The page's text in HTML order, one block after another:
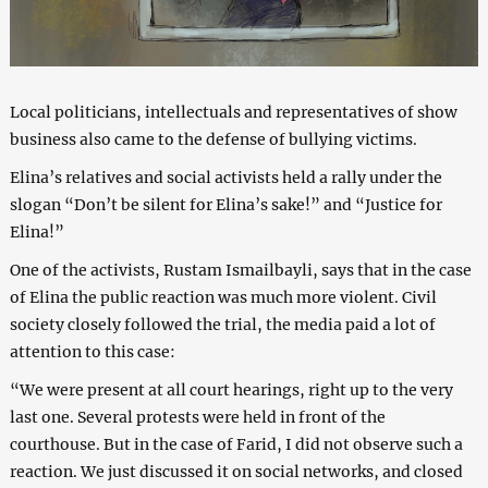
Local politicians, intellectuals and representatives of show
business also came to the defense of bullying victims.
Elina’s relatives and social activists held a rally under the
slogan “Don’t be silent for Elina’s sake!” and “Justice for
Elina!”
One of the activists, Rustam Ismailbayli, says that in the case
of Elina the public reaction was much more violent. Civil
society closely followed the trial, the media paid a lot of
attention to this case:
“We were present at all court hearings, right up to the very
last one. Several protests were held in front of the
courthouse. But in the case of Farid, I did not observe such a
reaction. We just discussed it on social networks, and closed